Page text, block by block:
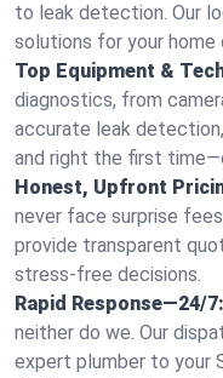
to leak detection. Our
solutions for your home
Top Equipment &
diagnostics, from
accurate leak
and right the first
Honest, Upfront
never face surprise
provide transparent
stress-free decisions.
Rapid Response—24/7:
neither do we. Our
expert plumber to your